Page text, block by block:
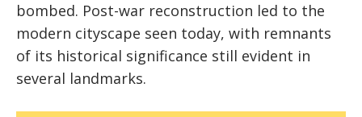
bombed. Post-war reconstruction led to the
modern cityscape seen today, with remnants
of its historical significance still evident in
several landmarks.